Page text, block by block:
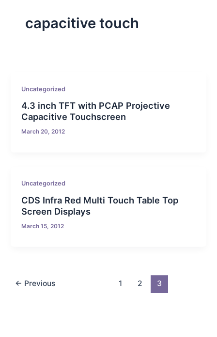
capacitive touch
Uncategorized
4.3 inch TFT with PCAP Projective
Capacitive Touchscreen
March 20, 2012
Uncategorized
CDS Infra Red Multi Touch Table Top
Screen Displays
March 15, 2012
← Previous 1 2 3